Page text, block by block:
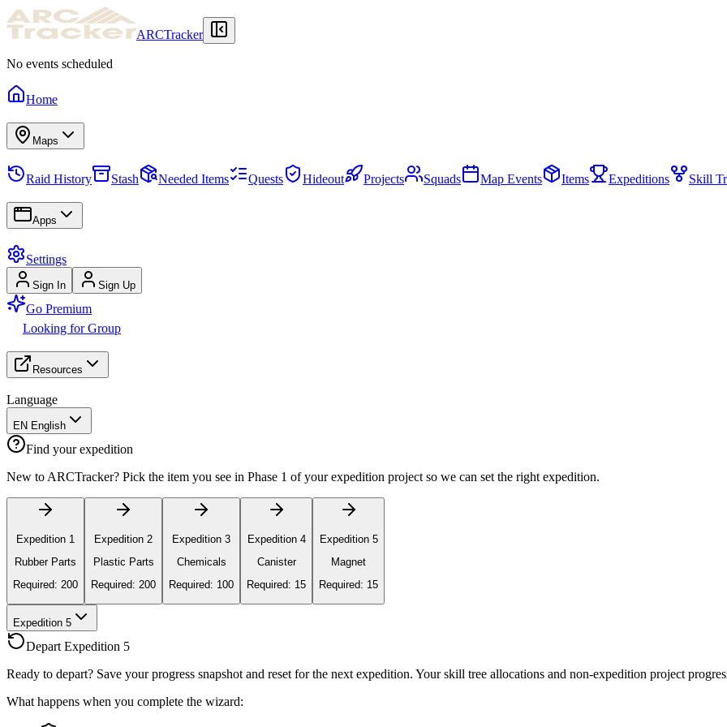
ARCTracker
No events scheduled
Home
Maps
Raid History Stash Needed Items Quests Hideout Projects Squads Map Events Items Expeditions Skill
Apps
Settings
Sign In Sign Up
Go Premium
Looking for Group
Resources
Language
EN English
Find your expedition
New to ARCTracker? Pick the item you see in Phase 1 of your expedition project so we can set the right expedition.
Expedition 1
Rubber Parts
Required: 200
Expedition 2
Plastic Parts
Required: 200
Expedition 3
Chemicals
Required: 100
Expedition 4
Canister
Required: 15
Expedition 5
Magnet
Required: 15
Expedition 5
Depart Expedition 5
Ready to depart? Save your progress snapshot and reset for the next expedition. Your skill tree allocations and non-expedition project
What happens when you complete the wizard: